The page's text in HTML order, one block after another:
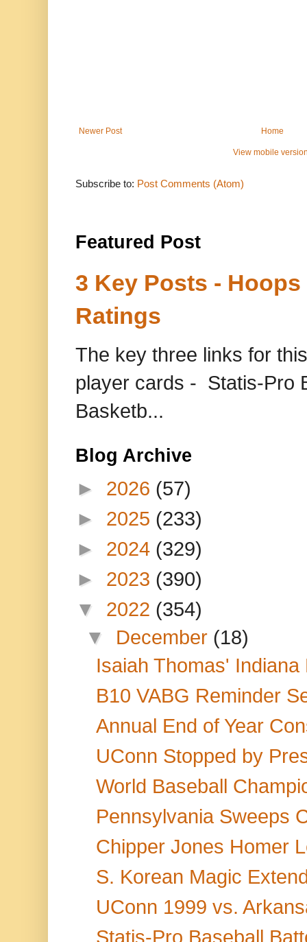
Newer Post Home
View mobile
Subscribe to: Post Comments (Atom)
Featured Post
3 Key Posts -
Ratings
The key three links for
player cards - Statis-Pro
Basketb...
Blog Archive
► 2026 (57)
► 2025 (233)
► 2024 (329)
► 2023 (390)
▼ 2022 (354)
▼ December (18)
Isaiah Thomas'
B10 VABG Reminder
Annual End of Year
UConn Stopped by
World Baseball
Pennsylvania Sweeps
Chipper Jones Homer
S. Korean Magic
UConn 1999 vs.
Statis-Pro Baseball